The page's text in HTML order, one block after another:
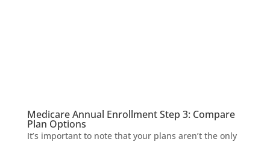
Medicare Annual Enrollment Step 3: Compare
Plan Options
It’s important to note that your plans aren’t the only